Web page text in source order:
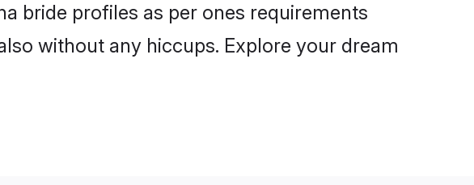
bride profiles as per ones requirements
without any hiccups. Explore your dream